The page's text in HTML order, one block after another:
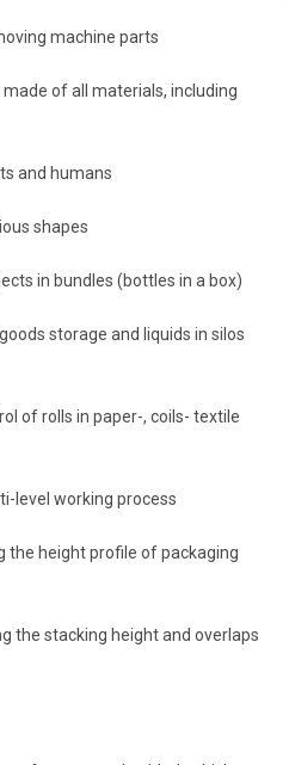
machine parts
of all materials, including
and humans
shapes
in bundles (bottles in a box)
storage and liquids in silos
of rolls in paper-, coils- textile
level working process
the height profile of packaging
the stacking height and overlaps